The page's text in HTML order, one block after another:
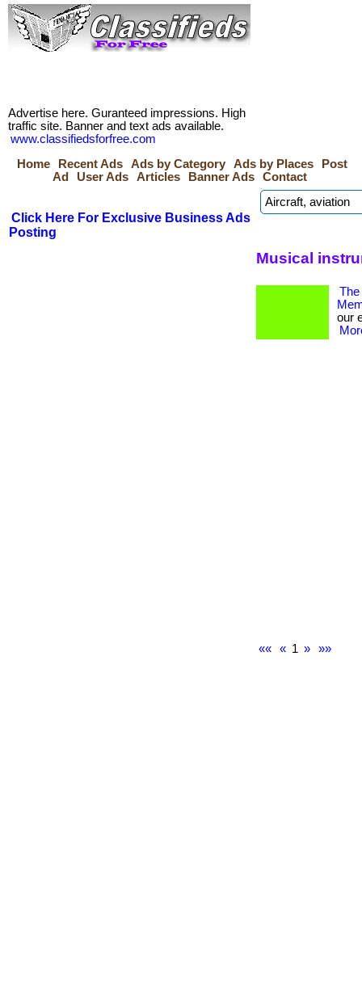
Advertise here. Guranteed impressions. High
traffic site. Banner and text ads available.
www.classifiedsforfree.com
Home
Recent Ads Ads by Category Ads by Places
Post
Ad
User Ads Articles Banner Ads Contact
Click Here For Exclusive Business Ads
Posting
Musical
our
«« « 1 » »»